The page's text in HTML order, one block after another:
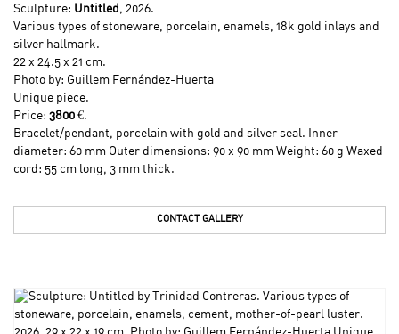
Sculpture: Untitled , 2026.
Various types of stoneware, porcelain, enamels, 18k gold inlays and
silver hallmark.
22 x 24.5 x 21 cm.
Photo by: Guillem Fernández-Huerta
Unique piece.
Price: 3800 €.
Bracelet/pendant, porcelain with gold and silver seal. Inner
diameter: 60 mm Outer dimensions: 90 x 90 mm Weight: 60 g Waxed
cord: 55 cm long, 3 mm thick.
CONTACT GALLERY